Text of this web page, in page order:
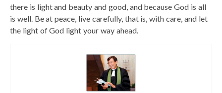
there is light and beauty and good, and because God is all
is well. Be at peace, live carefully, that is, with care, and let
the light of God light your way ahead.